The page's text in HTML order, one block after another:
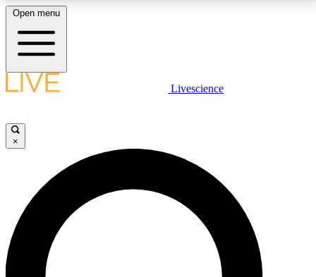
LIVE SCIENCE PLUS
JOIN FREE
LIVE SCIENCE PRO
Unlimited access to our exclusive features, expert analysis and in-depth
interviews, all ad-free
Open menu
Livescience
×